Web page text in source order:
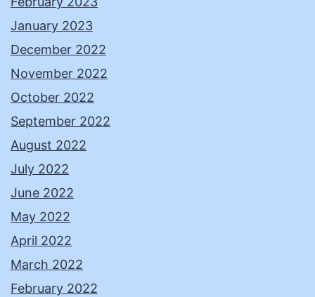
January 2023
December 2022
November 2022
October 2022
September 2022
August 2022
July 2022
June 2022
May 2022
April 2022
March 2022
February 2022